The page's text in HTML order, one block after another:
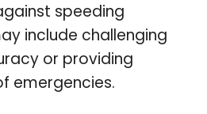
speeding
include challenging
or providing
emergencies.